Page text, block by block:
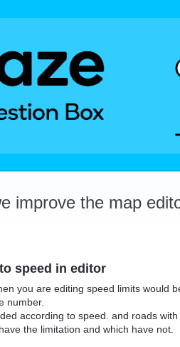
improve the map
speed in editor
you are editing speed limits would
number.
according to speed. and roads
the limitation and which have not.